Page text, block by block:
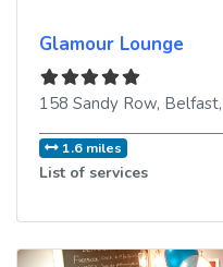
Glamour Lounge
158 Sandy Row, Belfast,
1.6 miles
List of services